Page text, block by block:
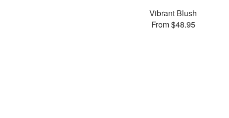
Vibrant Blush
From $48.95